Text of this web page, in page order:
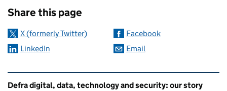
Share this page
X (formerly Twitter)
Facebook
LinkedIn
Email
Related content and links
Defra digital, data, technology and security: our story